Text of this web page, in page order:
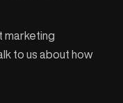
marketing
to us about how